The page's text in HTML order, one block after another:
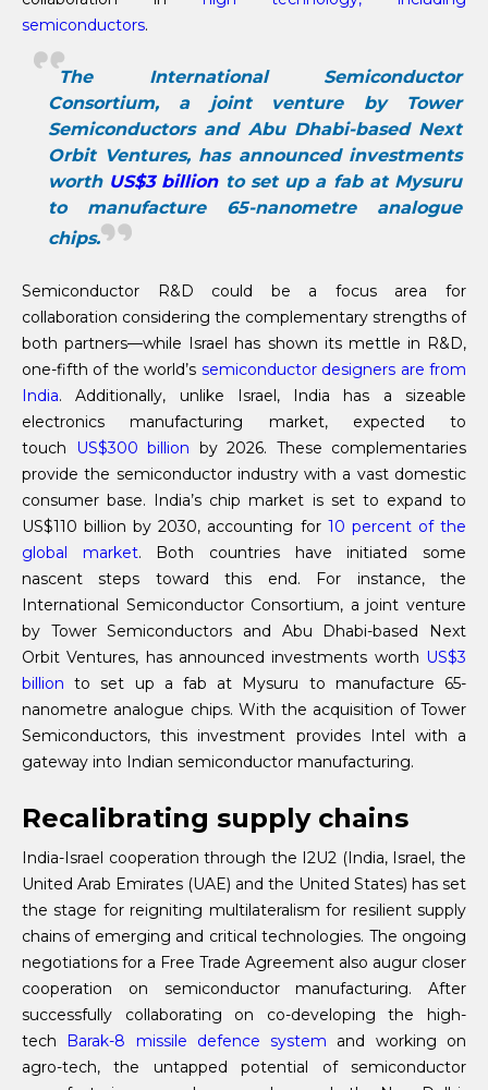
semiconductors.
The International Semiconductor
Consortium, a joint venture by Tower
Semiconductors and Abu Dhabi-based Next
Orbit Ventures, has announced investments
worth US$3 billionto set up a fab at Mysuru
to manufacture 65-nanometre analogue
chips.
Semiconductor R&D could be a focus area for
collaboration considering the complementary strengths of
both partners—while Israel has shown its mettle in R&D,
one-fifth of the world’s semiconductor designers are from
India. Additionally, unlike Israel, India has a sizeable
electronics manufacturing market, expected to
touch
US$300 billion by 2026. These complementaries
provide the semiconductor industry with a vast domestic
consumer base. India’s chip market is set to expand to
US$110 billion by 2030, accounting for 10 percent of the
global market. Both countries have initiated some
nascent steps toward this end. For instance, the
International Semiconductor Consortium, a joint venture
by Tower Semiconductors and Abu Dhabi-based Next
Orbit Ventures, has announced investments worth US$3
billion to set up a fab at Mysuru to manufacture 65-
nanometre analogue chips. With the acquisition of Tower
Semiconductors, this investment provides Intel with a
gateway into Indian semiconductor manufacturing.
Recalibrating supply chains
India-Israel cooperation through the I2U2 (India, Israel, the
United Arab Emirates (UAE) and the United States) has set
the stage for reigniting multilateralism for resilient supply
chains of emerging and critical technologies. The ongoing
negotiations for a Free Trade Agreement also augur closer
cooperation on semiconductor manufacturing. After
successfully collaborating on co-developing the high-
tech Barak-8 missile defence system and working on
agro-tech, the untapped potential of semiconductor